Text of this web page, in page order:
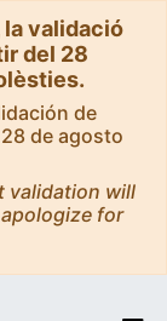
validació
del 28
de
de agosto
validation will
for